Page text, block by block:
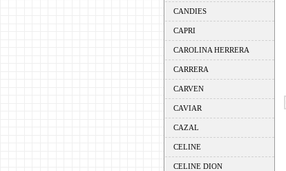
CANDIES
CAPRI
CAROLINA HERRERA
CARRERA
CARVEN
CAVIAR
CAZAL
CELINE
CELINE DION